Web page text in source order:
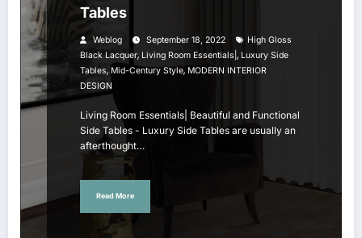
Tables
Weblog September 18, 2022
High Gloss
Black Lacquer, Living Room Essentials| , Luxury Side
Tables,Mid-Century Style, MODERN INTERIOR
DESIGN
Living Room Essentials| Beautiful and Functional
Side Tables - Luxury Side Tables are usually an
afterthought…
Read More